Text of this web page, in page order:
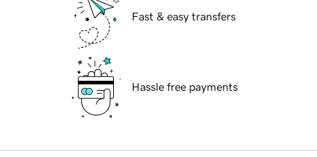
Fast & easy transfers
Hassle free payments